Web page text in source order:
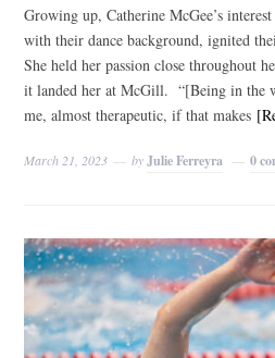
Growing up, Catherine McGee’s
with their dance background, ignited
She held her passion close throughout
it landed her at McGill. “[Being in the
me, almost therapeutic, if that makes
March 21, 2023 byJulie Ferreyra 0